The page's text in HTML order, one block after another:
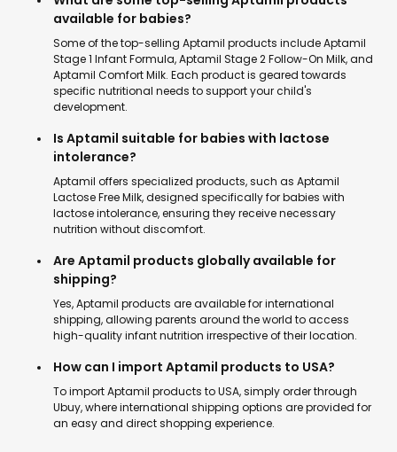
available for babies?
Some of the top-selling Aptamil products include Aptamil
Stage 1 Infant Formula, Aptamil Stage 2 Follow-On Milk, and
Aptamil Comfort Milk. Each product is geared towards
specific nutritional needs to support your child's
development.
Is Aptamil suitable for babies with lactose
intolerance?
Aptamil offers specialized products, such as Aptamil
Lactose Free Milk, designed specifically for babies with
lactose intolerance, ensuring they receive necessary
nutrition without discomfort.
Are Aptamil products globally available for
shipping?
Yes, Aptamil products are available for international
shipping, allowing parents around the world to access
high-quality infant nutrition irrespective of their location.
How can I import Aptamil products to USA?
To import Aptamil products to USA, simply order through
Ubuy, where international shipping options are provided for
an easy and direct shopping experience.